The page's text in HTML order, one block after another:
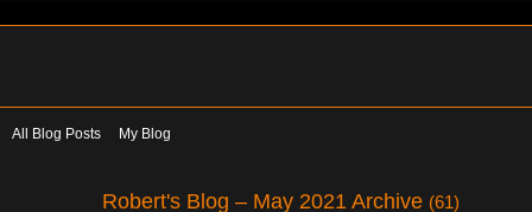
All Blog Posts My Blog
Robert's Blog – May 2021 Archive (61)